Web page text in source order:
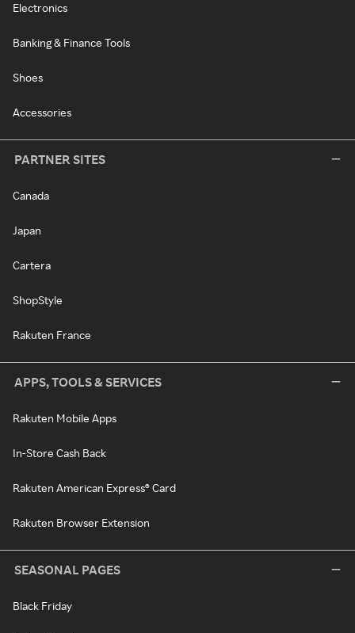
Electronics
Banking & Finance Tools
Shoes
Accessories
PARTNER SITES
Canada
Japan
Cartera
ShopStyle
Rakuten France
APPS, TOOLS & SERVICES
Rakuten Mobile Apps
In-Store Cash Back
Rakuten American Express® Card
Rakuten Browser Extension
SEASONAL PAGES
Black Friday